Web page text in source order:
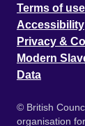
Terms of use
Accessibility
Privacy &
Modern
Data
© British
organisation